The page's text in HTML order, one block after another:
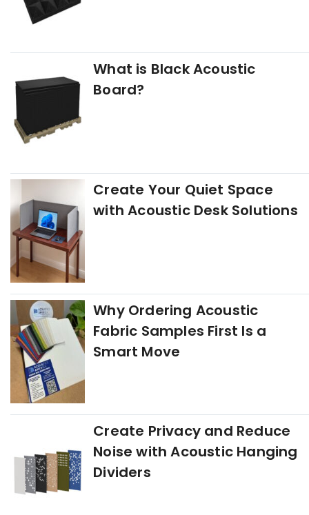
What is Black Acoustic
Board?
Create Your Quiet Space
with Acoustic Desk Solutions
Why Ordering Acoustic
Fabric Samples First Is a
Smart Move
Create Privacy and Reduce
Noise with Acoustic Hanging
Dividers